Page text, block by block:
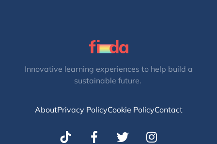
Innovative learning experiences to help build a
sustainable future.
AboutPrivacy PolicyCookie PolicyContact
T
I